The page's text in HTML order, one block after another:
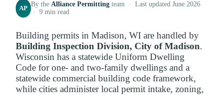
AP
By theAlliance Permitting team · Last updated June 2026
· 9 min read
Building permits in Madison, WI are handled by
Building Inspection Division, City of Madison.
Wisconsin has a statewide Uniform Dwelling
Code for one- and two-family dwellings and a
statewide commercial building code framework,
while cities administer local permit intake, zoning,